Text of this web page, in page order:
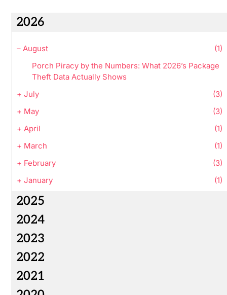
2026
– August
(1)
Porch Piracy by the Numbers: What 2026’s Package
Theft Data Actually Shows
+ July
(3)
+ May
(3)
+ April
(1)
+ March
(1)
+ February
(3)
+ January (1)
2025
2024
2023
2022
2021